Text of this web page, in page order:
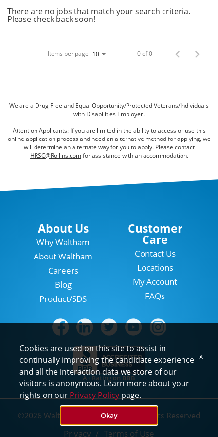
Scenting Services
Green Pest Control
Customer Assistance
My Account
There are no jobs that match your search criteria.
Please check back soon!
Items per page 10 0 of 0
We are a Drug Free and Equal Opportunity/Protected Veterans/Individuals
with Disabilities Employer.
Attention Applicants: If you are limited in the ability to access or use this
online application process and need an alternative method for applying, we
will determine an alternate way for you to apply. Please contact
HRSC@Rollins.comfor assistance with an accommodation.
About Us
Why Waltham
About Waltham
Careers
Blog
Product/SDS
Customer
Care
Contact Us
Locations
My Account
FAQs
A+ Rating on BBB
©2026 Waltham Pest Services. All Rights Reserved
Privacy Terms of Use
Cookies are used on this site to assist in
continually improving the candidate experience
and all the interaction data we store of our
visitors is anonymous. Learn more about your
rights on our Privacy Policy page.
Okay
x